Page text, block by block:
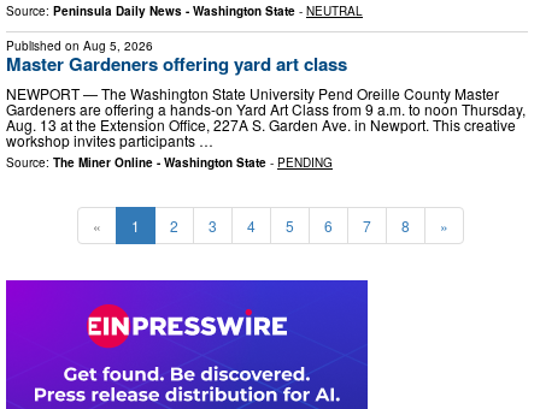
Source: Peninsula Daily News - Washington State - NEUTRAL
Published on Aug 5, 2026
Master Gardeners offering yard art class
NEWPORT — The Washington State University Pend Oreille County Master
Gardeners are offering a hands-on Yard Art Class from 9 a.m. to noon Thursday,
Aug. 13 at the Extension Office, 227A S. Garden Ave. in Newport. This creative
workshop invites participants …
Source: The Miner Online - Washington State - PENDING
« 1 2 3 4 5 6 7 8 »